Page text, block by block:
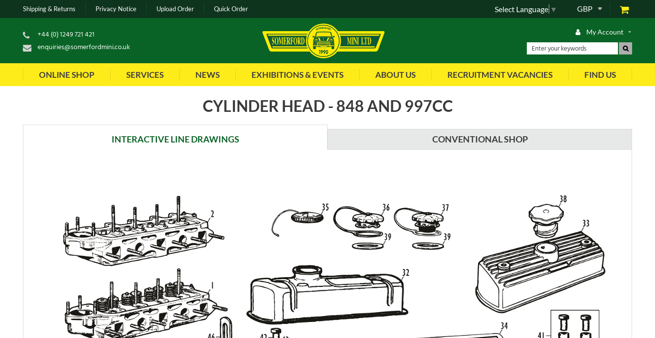
Shipping & Returns Privacy Notice Upload Order Quick Order GBP
Select Language ▼
+44 (0) 1249 721 421
enquiries@somerfordmini.co.uk
My Account
ONLINE SHOP SERVICES NEWS EXHIBITIONS & EVENTS ABOUT US RECRUITMENT VACANCIES FIND US
CYLINDER HEAD - 848 AND 997CC
INTERACTIVE LINE DRAWINGS CONVENTIONAL SHOP